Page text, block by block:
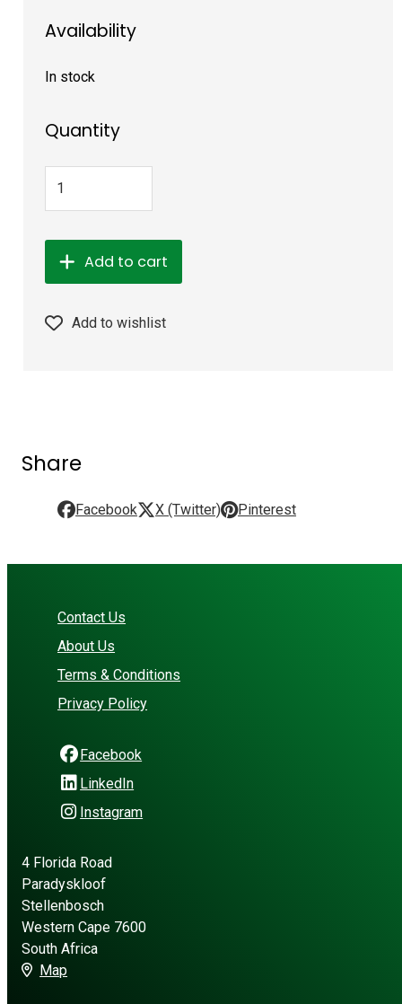
Availability
In stock
Quantity
Add to cart
Add to wishlist
Share
Facebook X (Twitter) Pinterest
Contact Us
About Us
Terms & Conditions
Privacy Policy
Facebook
LinkedIn
Instagram
4 Florida Road
Paradyskloof
Stellenbosch
Western Cape 7600
South Africa
Map